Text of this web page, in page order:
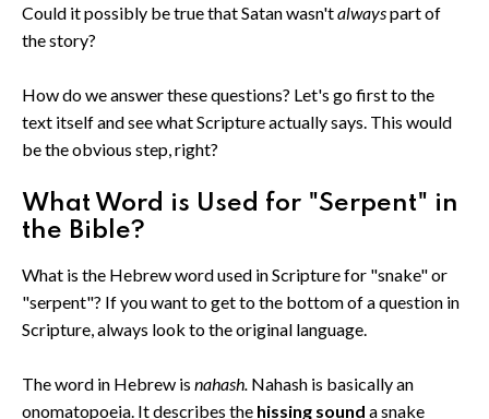
Could it possibly be true that Satan wasn'talwayspart of
the story?
How do we answer these questions? Let's go first to the
text itself and see what Scripture actually says. This would
be the obvious step, right?
What Word is Used for "Serpent" in
the Bible?
What is the Hebrew word used in Scripture for "snake" or
"serpent"? If you want to get to the bottom of a question in
Scripture, always look to the original language.
The word in Hebrew is nahash. Nahash is basically an
onomatopoeia. It describes the hissing sound a snake